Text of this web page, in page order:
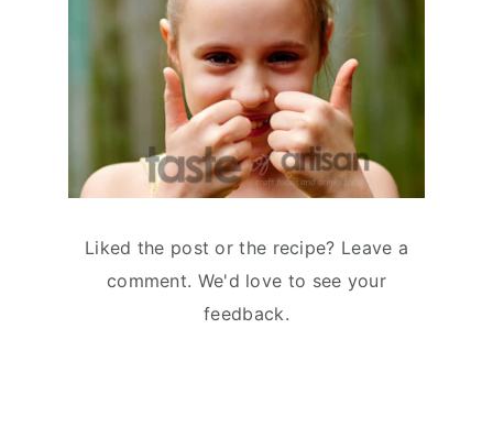
Liked the post or the recipe? Leave a
comment. We'd love to see your
feedback.